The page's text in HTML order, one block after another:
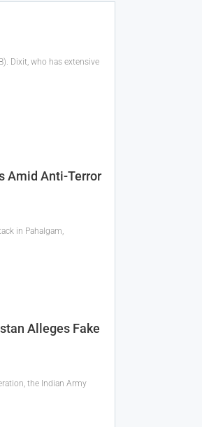
Dixit, who has extensive
Amid Anti-Terror
in Pahalgam,
Alleges Fake
the Indian Army